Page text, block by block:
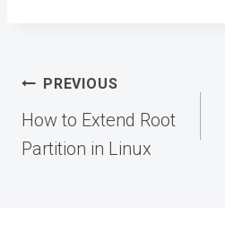
Post
navigation
PREVIOUS
How to Extend Root
Partition in Linux